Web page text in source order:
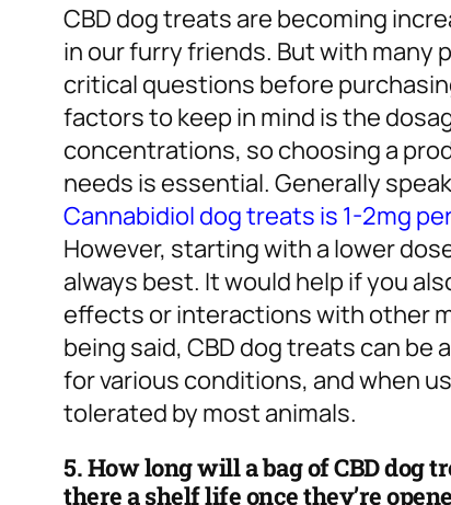
CBD dog treats are becoming
in our furry friends. But with many
critical questions before
factors to keep in mind is the
concentrations, so choosing a
needs is essential. Generally
Cannabidiol dog treats is 1-2mg
However, starting with a lower
always best. It would help if you
effects or interactions with other
being said, CBD dog treats can
for various conditions, and when
tolerated by most animals.
5. How long will a bag of CBD dog
there a shelf life once they’re